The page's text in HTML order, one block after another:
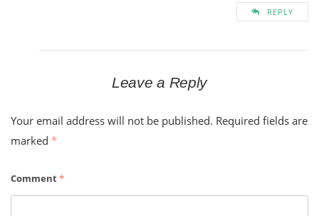
REPLY
Leave a Reply
Your email address will not be published. Required fields are
marked *
Comment*